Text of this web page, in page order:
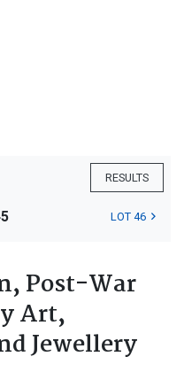
RESULTS
LOT 46
Post-War
Art,
Jewellery